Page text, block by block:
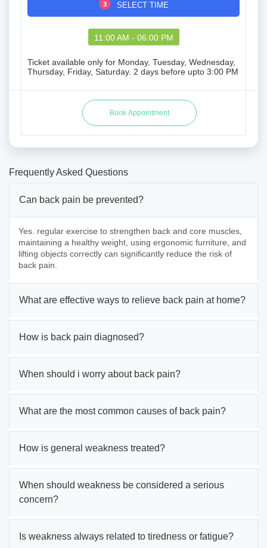
3 SELECT TIME
11:00 AM - 06:00 PM
Ticket available only for Monday, Tuesday, Wednesday,
Thursday, Friday, Saturday. 2 days before upto 3:00 PM
Frequently Asked Questions
Can back pain be prevented?
Yes. regular exercise to strengthen back and core muscles,
maintaining a healthy weight, using ergonomic furniture, and
lifting objects correctly can significantly reduce the risk of
back pain.
What are effective ways to relieve back pain at home?
How is back pain diagnosed?
When should i worry about back pain?
What are the most common causes of back pain?
How is general weakness treated?
When should weakness be considered a serious
concern?
Is weakness always related to tiredness or fatigue?